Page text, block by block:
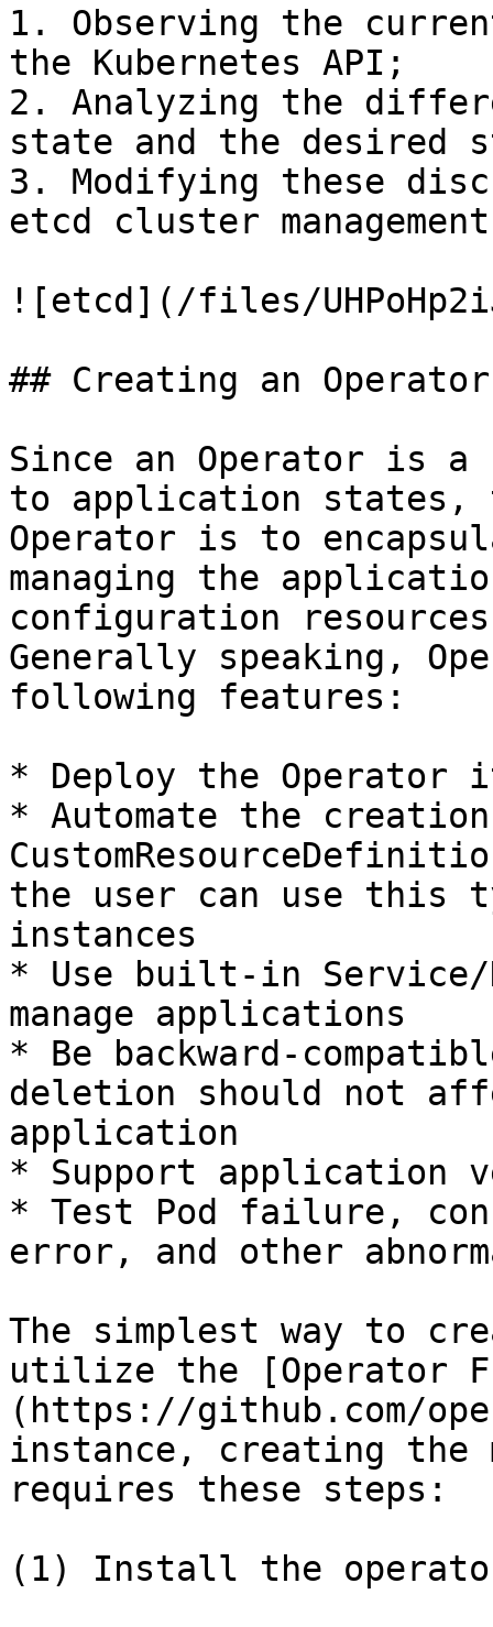
1. Observing the
the Kubernetes API;
2. Analyzing the
state and the desired
3. Modifying these
etcd cluster
![etcd](/files/
## Creating an Operator
Since an Operator is
to application states,
Operator is to
managing the
configuration
Generally speaking,
following features:
* Deploy the Operator
* Automate the
the user can use this
instances
* Use built-in Service/
manage applications
* Be backward-
deletion should not
application
* Support application
* Test Pod failure,
error, and other
The simplest way to
utilize the [Operator
(https://github.com/
instance, creating the
requires these steps:
(1) Install the